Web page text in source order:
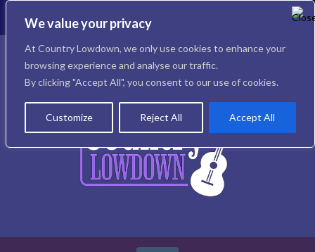
We value your privacy
At Country Lowdown, we only use cookies to enhance your
browsing experience and analyse our traffic.
By clicking "Accept All", you consent to our use of cookies.
Customize Reject All Accept All